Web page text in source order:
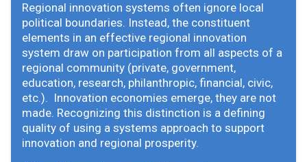
Regional innovation systems often ignore local
political boundaries. Instead, the constituent
elements in an effective regional innovation
system draw on participation from all aspects of a
regional community (private, government,
education, research, philanthropic, financial, civic,
etc.). Innovation economies emerge, they are not
made. Recognizing this distinction is a defining
quality of using a systems approach to support
innovation and regional prosperity.